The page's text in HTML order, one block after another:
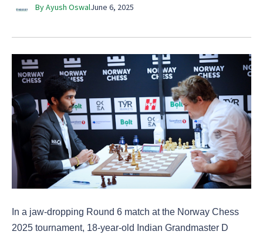
By Ayush OswalJune 6, 2025
In a jaw-dropping Round 6 match at the Norway Chess
2025 tournament, 18-year-old Indian Grandmaster D